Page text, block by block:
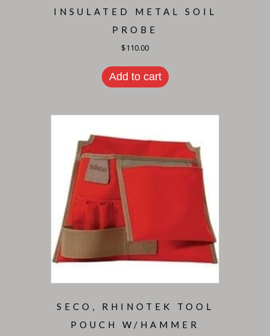
INSULATED METAL SOIL
PROBE
$110.00
Add to cart
SECO, RHINOTEK TOOL
POUCH W/HAMMER